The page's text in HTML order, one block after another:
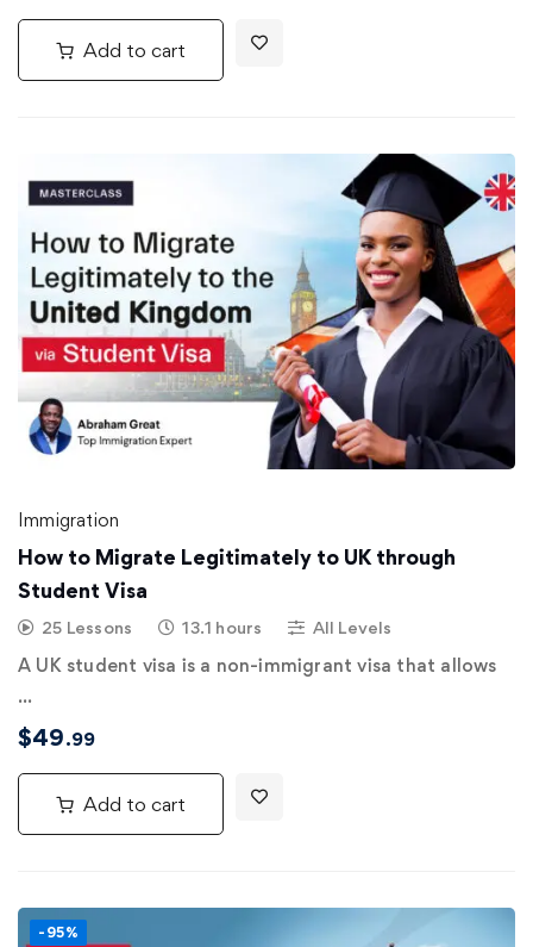
Add to cart
Immigration
How to Migrate Legitimately to UK through
Student Visa
25 Lessons 13.1 hours All Levels
A UK student visa is a non-immigrant visa that allows
…
$49.99
Add to cart
-95%